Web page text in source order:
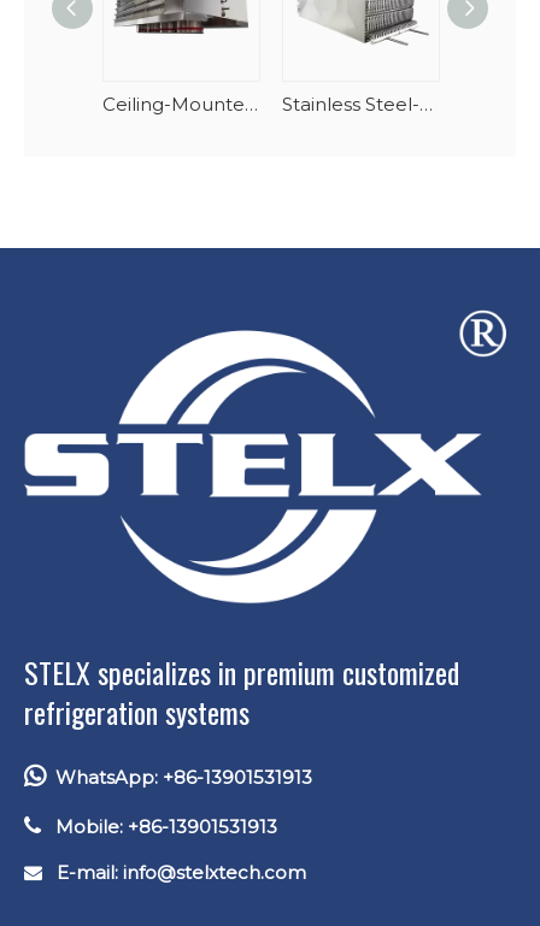
Ceiling-Mounted Downdraft Dual-Discharge Air Cooler Stainless Steel-AlMg Stacking Spiral Freezer Evaporator
STELX specializes in premium customized
refrigeration systems
WhatsApp: +86-13901531913
 Mobile: +86-13901531913
 E-mail: info@stelxtech.com